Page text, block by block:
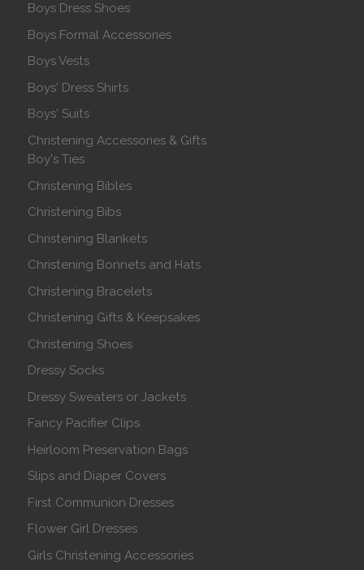
Boys Dress Shoes
Boys Formal Accessories
Boys Vests
Boys' Dress Shirts
Boys' Suits
Christening Accessories & Gifts
Boy's Ties
Christening Bibles
Christening Bibs
Christening Blankets
Christening Bonnets and Hats
Christening Bracelets
Christening Gifts & Keepsakes
Christening Shoes
Dressy Socks
Dressy Sweaters or Jackets
Fancy Pacifier Clips
Heirloom Preservation Bags
Slips and Diaper Covers
First Communion Dresses
Flower Girl Dresses
Girls Christening Accessories